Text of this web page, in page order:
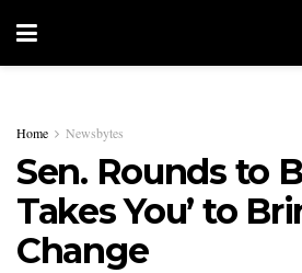
Home Newsbytes
Sen. Rounds to
Takes You’ to
Change